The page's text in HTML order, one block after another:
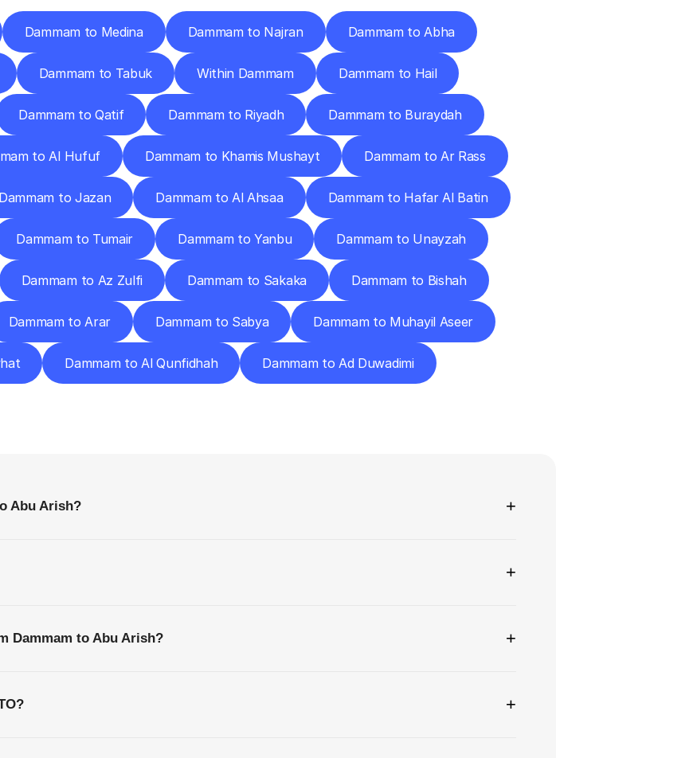
Dammam to Medina Dammam to Najran Dammam to Abha
Dammam to Tabuk Within Dammam Dammam to Hail
Dammam to Qatif Dammam to Riyadh Dammam to Buraydah
to Al Hufuf Dammam to Khamis Mushayt Dammam to Ar Rass
Dammam to Jazan Dammam to Al Ahsaa Dammam to Hafar Al Batin
Dammam to Tumair Dammam to Yanbu Dammam to Unayzah
Dammam to Az Zulfi Dammam to Sakaka Dammam to Bishah
Dammam to Arar Dammam to Sabya Dammam to Muhayil Aseer
Dammam to Al Qunfidhah Dammam to Ad Duwadimi
Abu Arish? +
+
Dammam to Abu Arish? +
+